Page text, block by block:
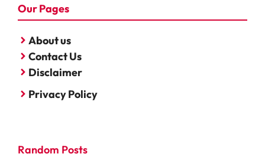
Our Pages
About us
Contact Us
Disclaimer
Privacy Policy
Random Posts